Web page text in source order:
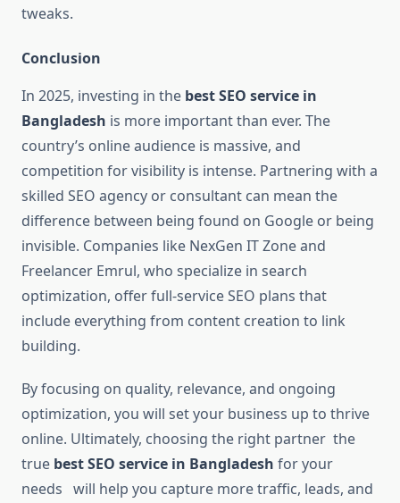
tweaks.
Conclusion
In 2025, investing in the best SEO service in
Bangladesh is more important than ever. The
country’s online audience is massive, and
competition for visibility is intense. Partnering with a
skilled SEO agency or consultant can mean the
difference between being found on Google or being
invisible. Companies like NexGen IT Zone and
Freelancer Emrul, who specialize in search
optimization, offer full-service SEO plans that
include everything from content creation to link
building.
By focusing on quality, relevance, and ongoing
optimization, you will set your business up to thrive
online. Ultimately, choosing the right partner the
true best SEO service in Bangladesh for your
needs will help you capture more traffic, leads, and